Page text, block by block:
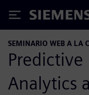
Siemens
SEMINARIO WEB A LA
Analytics